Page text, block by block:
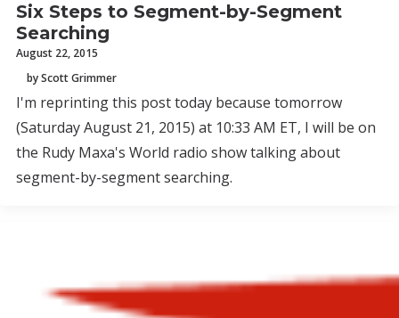
Six Steps to Segment-by-Segment
Searching
August 22, 2015
by Scott Grimmer
I'm reprinting this post today because tomorrow
(Saturday August 21, 2015) at 10:33 AM ET, I will be on
the Rudy Maxa's World radio show talking about
segment-by-segment searching.